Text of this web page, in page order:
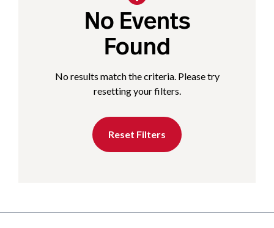
No Events
Found
No results match the criteria. Please try
resetting your filters.
Reset Filters